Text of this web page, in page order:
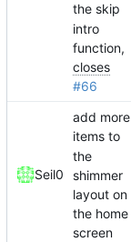
the skip
intro
function,
closes
#66
Seil0
add more
items to
the
shimmer
layout on
the home
screen